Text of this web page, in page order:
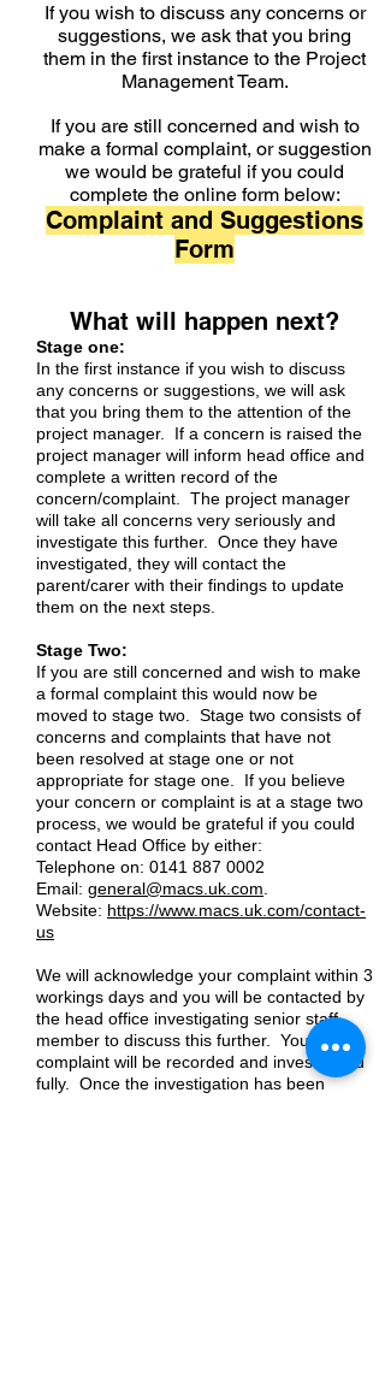
If you wish to discuss any concerns or
suggestions, we ask that you bring
them in the first instance to the Project
Management Team.
If you are still concerned and wish to
make a formal complaint, or suggestion
we would be grateful if you could
complete the online form below:
Complaint and Suggestions
Form
What will happen next?
Stage one:
In the first instance if you wish to discuss
any concerns or suggestions, we will ask
that you bring them to the attention of the
project manager. If a concern is raised the
project manager will inform head office and
complete a written record of the
concern/complaint. The project manager
will take all concerns very seriously and
investigate this further. Once they have
investigated, they will contact the
parent/carer with their findings to update
them on the next steps.
Stage Two:
If you are still concerned and wish to make
a formal complaint this would now be
moved to stage two. Stage two consists of
concerns and complaints that have not
been resolved at stage one or not
appropriate for stage one. If you believe
your concern or complaint is at a stage two
process, we would be grateful if you could
contact Head Office by either:
Telephone on: 0141 887 0002
Email: general@macs.uk.com
Website: https://www.macs.uk.com/contact-
us
We will acknowledge your complaint within 3
workings days and you will be contacted by
the head office investigating senior staff
member to discuss this further. Your
complaint will be recorded and investigated
fully. Once the investigation has been